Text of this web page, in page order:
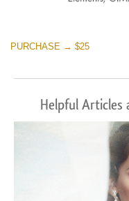
PURCHASE → $25
Helpful Articles